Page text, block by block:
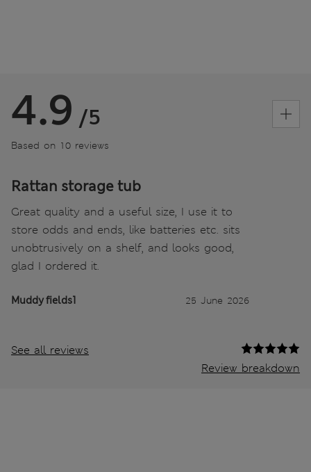
4.9 /5
Based on 10 reviews
Rattan storage tub
Great quality and a useful size, I use it to
store odds and ends, like batteries etc. sits
unobtrusively on a shelf, and looks good,
glad I ordered it.
Muddy fields1 25 June 2026
See all reviews
Review breakdown